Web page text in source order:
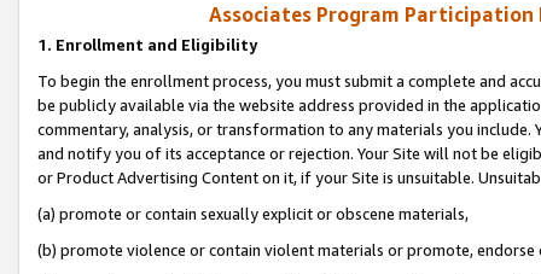
Associates Program Participation
1. Enrollment and Eligibility
To begin the enrollment process, you must submit a complete and
be publicly available via the website address provided in the
commentary, analysis, or transformation to any materials you
and notify you of its acceptance or rejection. Your Site will not be
or Product Advertising Content on it, if your Site is unsuitable.
(a) promote or contain sexually explicit or obscene materials,
(b) promote violence or contain violent materials or promote,